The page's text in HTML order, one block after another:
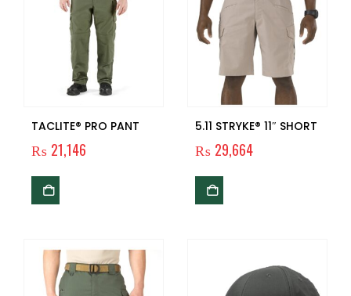
TACLITE® PRO PANT
₨ 21,146
5.11 STRYKE® 11″ SHORT
₨ 29,664